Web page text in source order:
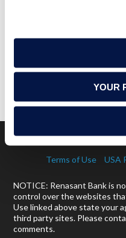
YOUR
A&M AND OKLAHOMA
Terms of Use USA
NOTICE: Renasant Bank is
control over the websites
Use linked above state your
third party sites. Please
comments.